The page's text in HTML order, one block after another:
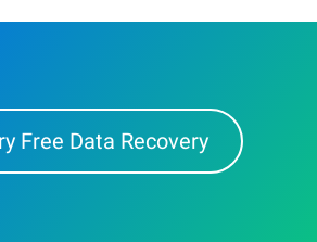
Free Data Recovery